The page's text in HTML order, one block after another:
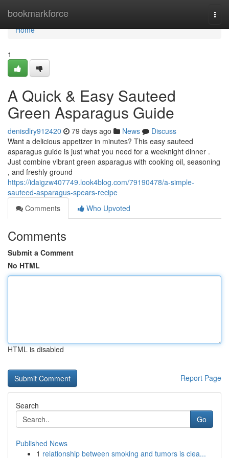
bookmarkforce
Home
Home
1
A Quick & Easy Sauteed
Green Asparagus Guide
denisdlry912420 79 days ago News
Discuss
Want a delicious appetizer in minutes? This easy sauteed
asparagus guide is just what you need for a weeknight dinner .
Just combine vibrant green asparagus with cooking oil, seasoning
, and freshly ground
https://idaigzw407749.look4blog.com/79190478/a-simple-
sauteed-asparagus-spears-recipe
Comments
Who Upvoted
Comments
Submit a Comment
No HTML
HTML is disabled
Report Page
Search
Go
Published News
1 relationship between smoking and tumors is clea...